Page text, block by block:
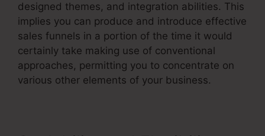
designed themes, and integration abilities. This
implies you can produce and introduce effective
sales funnels in a portion of the time it would
certainly take making use of conventional
approaches, permitting you to concentrate on
various other elements of your business.